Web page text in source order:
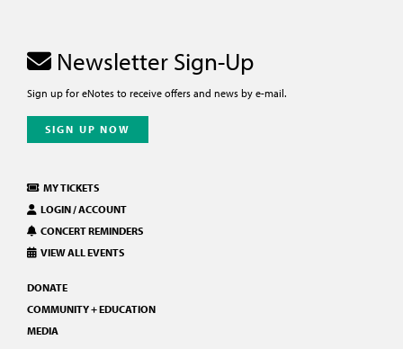
MY TICKETS
LOGIN / ACCOUNT
CONCERT REMINDERS
VIEW ALL EVENTS
DONATE
COMMUNITY + EDUCATION
MEDIA
Newsletter Sign-Up
Sign up for eNotes to receive offers and news by e-mail.
SIGN UP NOW